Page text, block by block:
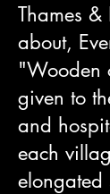
Thames
about,
"Wooden
given to
and
each
elongated